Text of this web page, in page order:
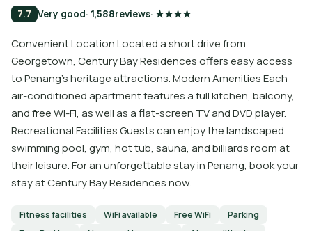
7.7 Very good· 1,588reviews· ★★★★
Convenient Location Located a short drive from
Georgetown, Century Bay Residences offers easy access
to Penang's heritage attractions. Modern Amenities Each
air-conditioned apartment features a full kitchen, balcony,
and free Wi-Fi, as well as a flat-screen TV and DVD player.
Recreational Facilities Guests can enjoy the landscaped
swimming pool, gym, hot tub, sauna, and billiards room at
their leisure. For an unforgettable stay in Penang, book your
stay at Century Bay Residences now.
Fitness facilities WiFi available Free WiFi
Parking